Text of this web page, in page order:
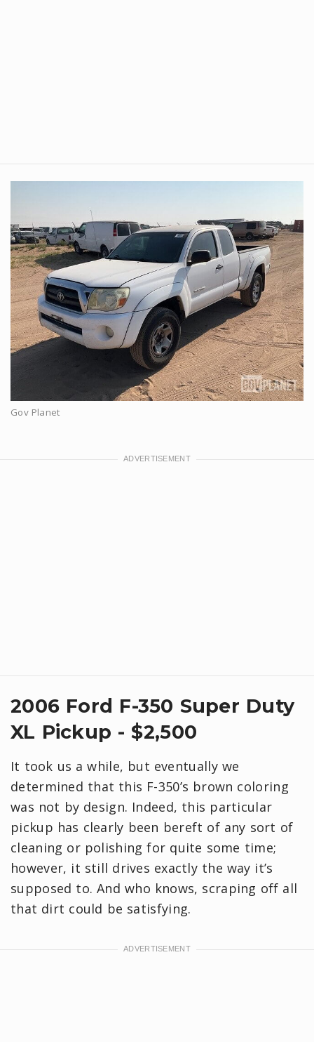
Gov Planet
2006 Ford F-350 Super Duty
XL Pickup - $2,500
It took us a while, but eventually we
determined that this F-350’s brown coloring
was not by design. Indeed, this particular
pickup has clearly been bereft of any sort of
cleaning or polishing for quite some time;
however, it still drives exactly the way it’s
supposed to. And who knows, scraping off all
that dirt could be satisfying.